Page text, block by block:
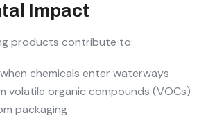
Impact
products contribute to:
chemicals enter waterways
volatile organic compounds (VOCs)
packaging